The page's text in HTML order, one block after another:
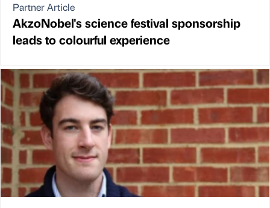
Partner Article
AkzoNobel's science festival sponsorship
leads to colourful experience